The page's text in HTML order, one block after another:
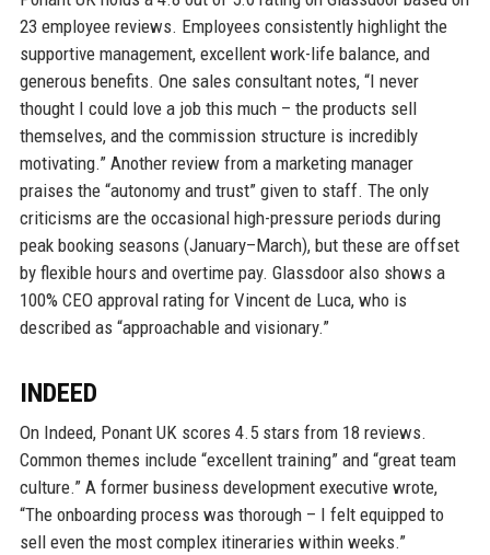
23 employee reviews. Employees consistently highlight the
supportive management, excellent work-life balance, and
generous benefits. One sales consultant notes, “I never
thought I could love a job this much – the products sell
themselves, and the commission structure is incredibly
motivating.” Another review from a marketing manager
praises the “autonomy and trust” given to staff. The only
criticisms are the occasional high-pressure periods during
peak booking seasons (January–March), but these are offset
by flexible hours and overtime pay. Glassdoor also shows a
100% CEO approval rating for Vincent de Luca, who is
described as “approachable and visionary.”
INDEED
On Indeed, Ponant UK scores 4.5 stars from 18 reviews.
Common themes include “excellent training” and “great team
culture.” A former business development executive wrote,
“The onboarding process was thorough – I felt equipped to
sell even the most complex itineraries within weeks.”